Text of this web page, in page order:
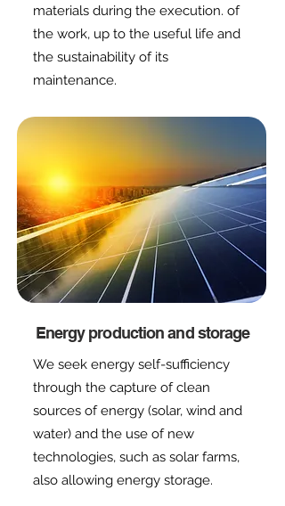
materials during the execution. of
the work, up to the useful life and
the sustainability of its
maintenance.
Energy production and storage
We seek energy self-sufficiency
through the capture of clean
sources of energy (solar, wind and
water) and the use of new
technologies, such as solar farms,
also allowing energy storage.